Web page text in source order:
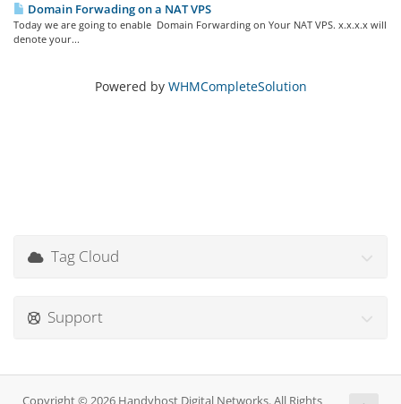
Domain Forwading on a NAT VPS
Today we are going to enable Domain Forwarding on Your NAT VPS. x.x.x.x will
denote your...
Powered by WHMCompleteSolution
Tag Cloud
Support
Copyright © 2026 Handyhost Digital Networks. All Rights